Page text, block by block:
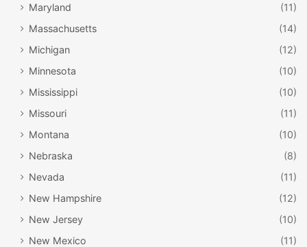
Maryland
(11)
Massachusetts
(14)
Michigan
(12)
Minnesota
(10)
Mississippi
(10)
Missouri
(11)
Montana
(10)
Nebraska
(8)
Nevada
(11)
New Hampshire
(12)
New Jersey
(10)
New Mexico
(11)